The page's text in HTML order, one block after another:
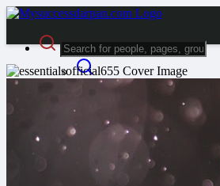
Advanced Search
Login
Night mode